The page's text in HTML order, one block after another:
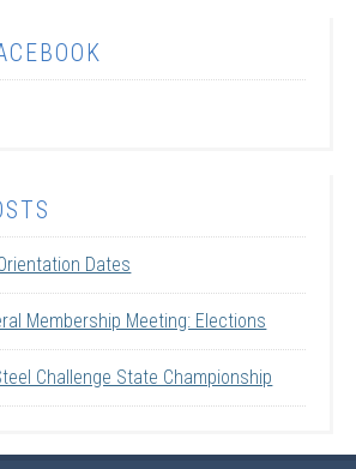
Dates
Membership Meeting: Elections
Challenge State Championship